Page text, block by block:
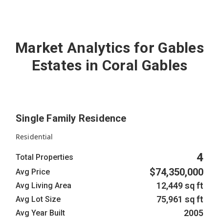
Market Analytics for Gables
Estates in Coral Gables
Single Family Residence
Residential
Total Properties 4
Avg Price $74,350,000
Avg Living Area 12,449 sq ft
Avg Lot Size 75,961 sq ft
Avg Year Built 2005